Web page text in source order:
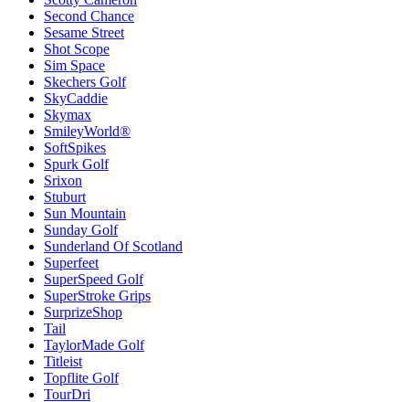
Second Chance
Sesame Street
Shot Scope
Sim Space
Skechers Golf
SkyCaddie
Skymax
SmileyWorld®
SoftSpikes
Spurk Golf
Srixon
Stuburt
Sun Mountain
Sunday Golf
Sunderland Of Scotland
Superfeet
SuperSpeed Golf
SuperStroke Grips
SurprizeShop
Tail
TaylorMade Golf
Titleist
Topflite Golf
TourDri